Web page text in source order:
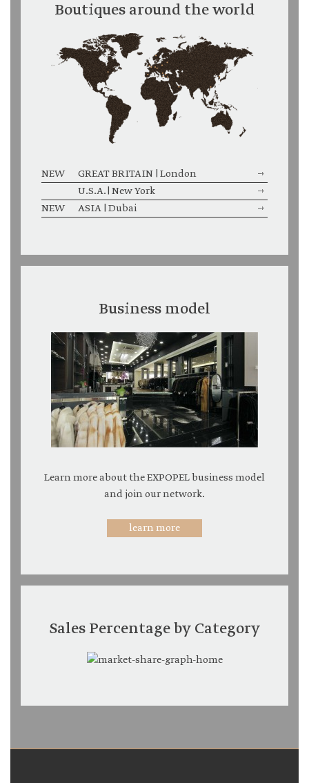
Boutiques around the world
NEW GREAT BRITAIN | London
→
U.S.A. | New York
→
NEW
ASIA | Dubai →
Business model
Learn more about the EXPOPEL business model
and join our network.
learn more
Sales Percentage by Category